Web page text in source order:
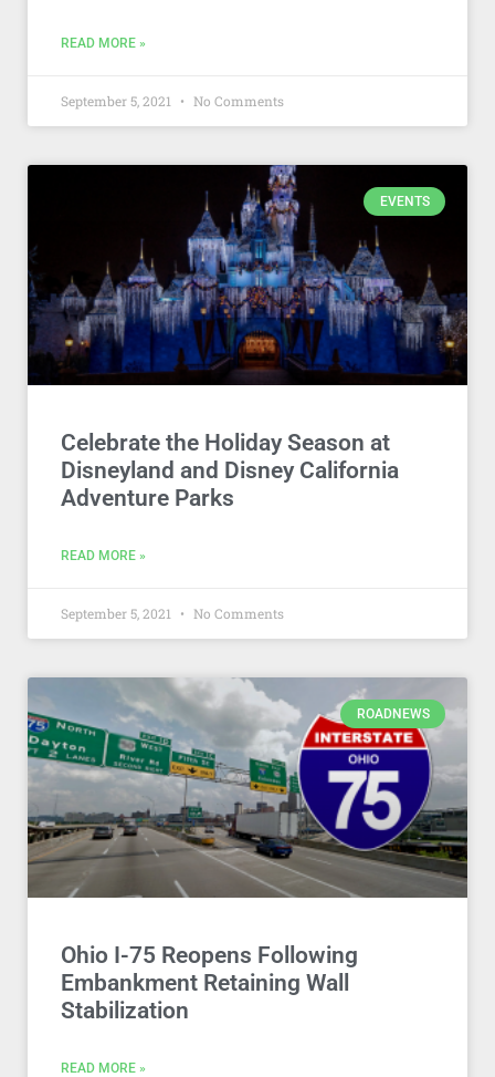
READ MORE »
September 5, 2021 No Comments
EVENTS
Celebrate the Holiday Season at
Disneyland and Disney California
Adventure Parks
READ MORE »
September 5, 2021 No Comments
ROADNEWS
Ohio I-75 Reopens Following
Embankment Retaining Wall
Stabilization
READ MORE »